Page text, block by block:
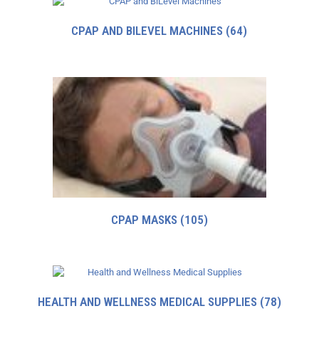
CPAP AND BILEVEL MACHINES (64)
CPAP MASKS (105)
HEALTH AND WELLNESS MEDICAL SUPPLIES (78)